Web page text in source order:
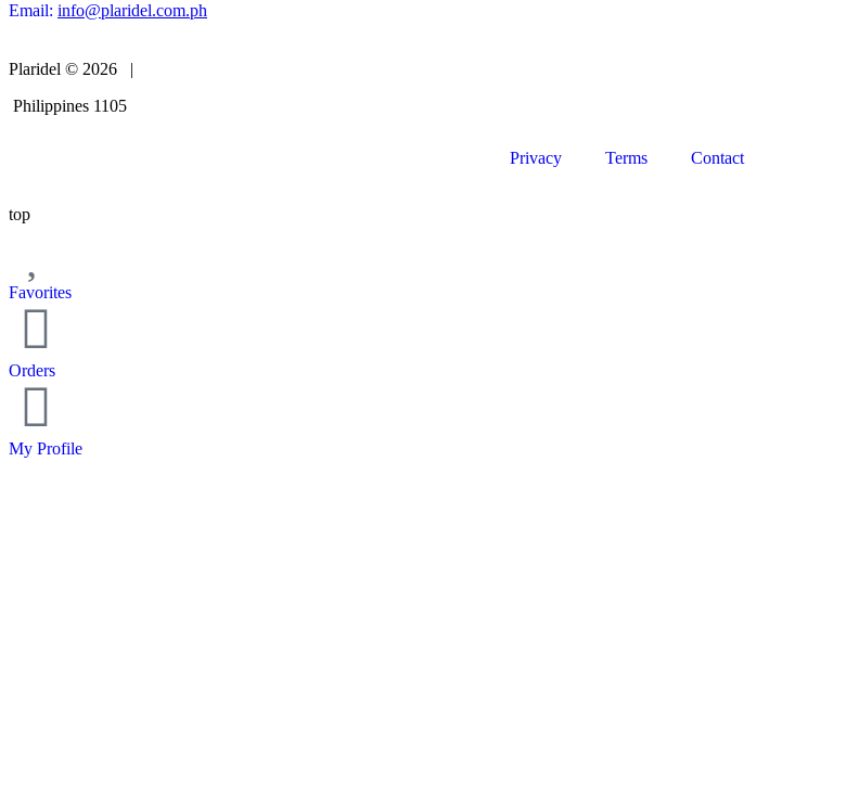
Email: info@plaridel.com.ph
Plaridel © 2026 |
Philippines 1105
Privacy Terms Contact
top
Favorites
Orders
My Profile